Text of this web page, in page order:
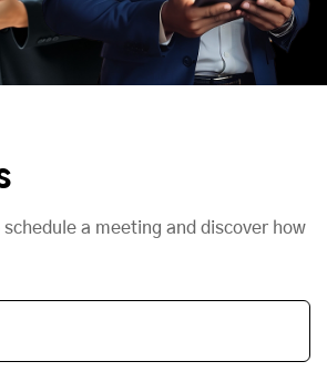
a meeting and discover how